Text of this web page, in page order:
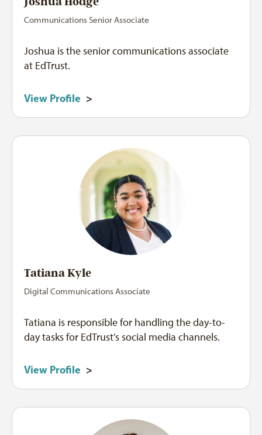
Communications Senior Associate
Joshua is the senior communications associate
at EdTrust.
View Profile >
Tatiana Kyle
Digital Communications Associate
Tatiana is responsible for handling the day-to-
day tasks for EdTrust’s social media channels.
View Profile >